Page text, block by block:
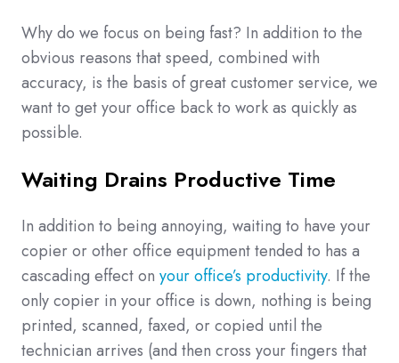
Why do we focus on being fast? In addition to the
obvious reasons that speed, combined with
accuracy, is the basis of great customer service, we
want to get your office back to work as quickly as
possible.
Waiting Drains Productive Time
In addition to being annoying, waiting to have your
copier or other office equipment tended to has a
cascading effect on your office’s productivity. If the
only copier in your office is down, nothing is being
printed, scanned, faxed, or copied until the
technician arrives (and then cross your fingers that